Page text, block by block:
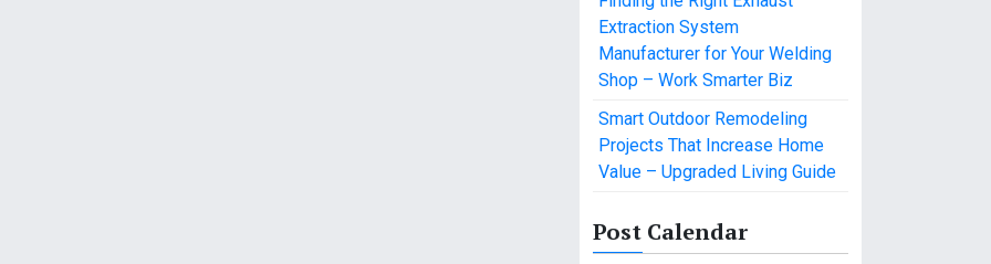
Extraction System
Manufacturer for Your Welding
Shop – Work Smarter Biz
Smart Outdoor Remodeling
Projects That Increase Home
Value – Upgraded Living Guide
Post Calendar